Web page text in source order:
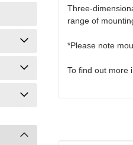
Three-
range of
*Please note
To find out more